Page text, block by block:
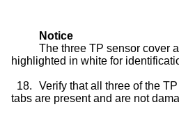
Notice
The three TP sensor cover
highlighted in white for
18.
Verify that all three of the
tabs are present and are not